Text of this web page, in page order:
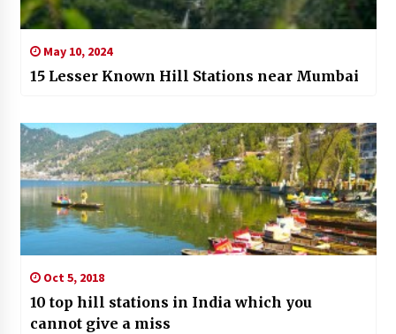
May 10, 2024
15 Lesser Known Hill Stations near Mumbai
Oct 5, 2018
10 top hill stations in India which you
cannot give a miss